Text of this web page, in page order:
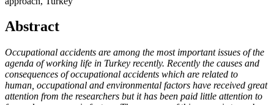
Abstract
Occupational accidents are among the most important issues of the
agenda of working life in Turkey recently. Recently the causes and
consequences of occupational accidents which are related to
human, occupational and environmental factors have received great
attention from the researchers but it has been paid little attention to